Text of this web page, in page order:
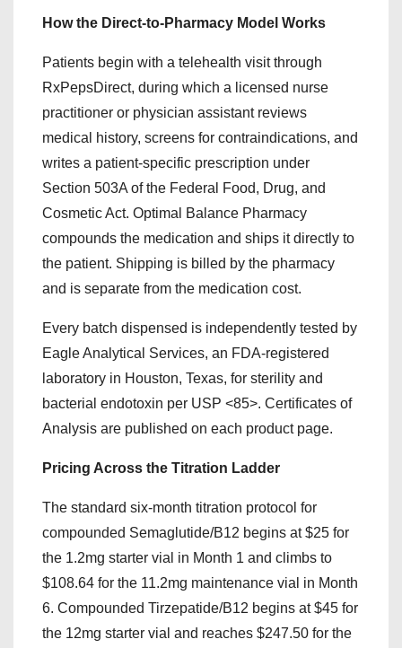
How the Direct-to-Pharmacy Model Works
Patients begin with a telehealth visit through
RxPepsDirect, during which a licensed nurse
practitioner or physician assistant reviews
medical history, screens for contraindications, and
writes a patient-specific prescription under
Section 503A of the Federal Food, Drug, and
Cosmetic Act. Optimal Balance Pharmacy
compounds the medication and ships it directly to
the patient. Shipping is billed by the pharmacy
and is separate from the medication cost.
Every batch dispensed is independently tested by
Eagle Analytical Services, an FDA-registered
laboratory in Houston, Texas, for sterility and
bacterial endotoxin per USP <85>. Certificates of
Analysis are published on each product page.
Pricing Across the Titration Ladder
The standard six-month titration protocol for
compounded Semaglutide/B12 begins at $25 for
the 1.2mg starter vial in Month 1 and climbs to
$108.64 for the 11.2mg maintenance vial in Month
6. Compounded Tirzepatide/B12 begins at $45 for
the 12mg starter vial and reaches $247.50 for the